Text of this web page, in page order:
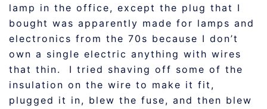
lamp in the office, except the plug that I
bought was apparently made for lamps and
electronics from the 70s because I don’t
own a single electric anything with wires
that thin. I tried shaving off some of the
insulation on the wire to make it fit,
plugged it in, blew the fuse, and then blew